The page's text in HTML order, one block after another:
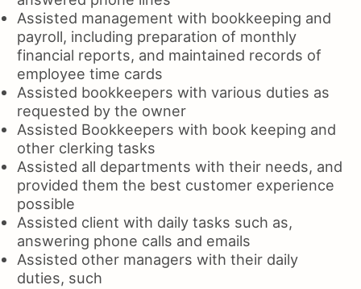
Assisted management with bookkeeping and
payroll, including preparation of monthly
financial reports, and maintained records of
employee time cards
Assisted bookkeepers with various duties as
requested by the owner
Assisted Bookkeepers with book keeping and
other clerking tasks
Assisted all departments with their needs, and
provided them the best customer experience
possible
Assisted client with daily tasks such as,
answering phone calls and emails
Assisted other managers with their daily
duties, such